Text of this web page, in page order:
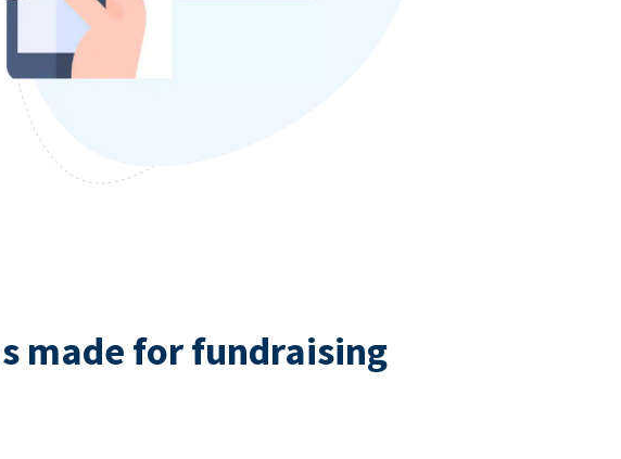
made for fundraising